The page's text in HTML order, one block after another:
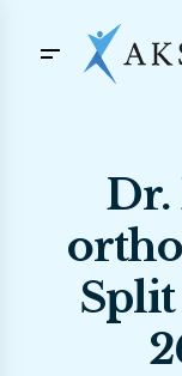
Dr.
Split